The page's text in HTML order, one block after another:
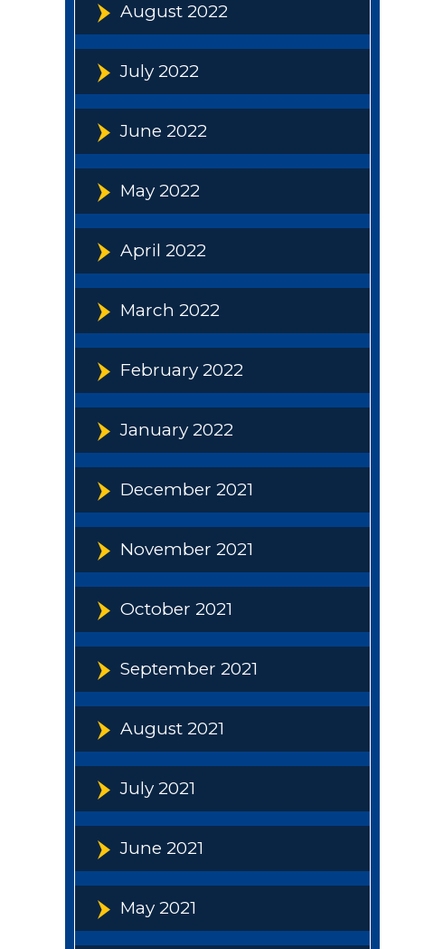
August 2022
July 2022
June 2022
May 2022
April 2022
March 2022
February 2022
January 2022
December 2021
November 2021
October 2021
September 2021
August 2021
July 2021
June 2021
May 2021